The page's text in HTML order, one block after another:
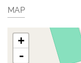
MAP
+
-